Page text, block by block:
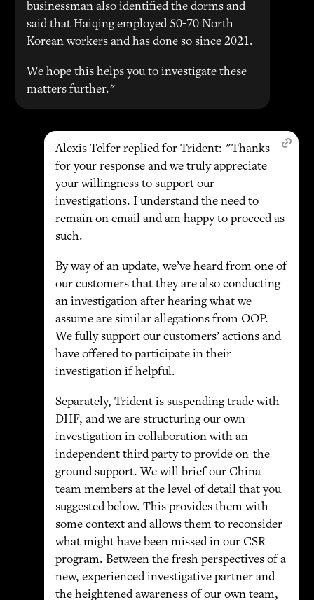
businessman also identified the dorms and
said that Haiqing employed 50-70 North
Korean workers and has done so since 2021.
We hope this helps you to investigate these
matters further."
Alexis Telfer replied for Trident: "Thanks
for your response and we truly appreciate
your willingness to support our
investigations. I understand the need to
remain on email and am happy to proceed as
such.
By way of an update, we’ve heard from one of
our customers that they are also conducting
an investigation after hearing what we
assume are similar allegations from OOP.
We fully support our customers’ actions and
have offered to participate in their
investigation if helpful.
Separately, Trident is suspending trade with
DHF, and we are structuring our own
investigation in collaboration with an
independent third party to provide on-the-
ground support. We will brief our China
team members at the level of detail that you
suggested below. This provides them with
some context and allows them to reconsider
what might have been missed in our CSR
program. Between the fresh perspectives of a
new, experienced investigative partner and
the heightened awareness of our own team,